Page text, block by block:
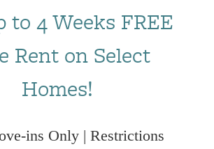
to 4 Weeks FREE
Rent on Select
Homes!
ins Only | Restrictions